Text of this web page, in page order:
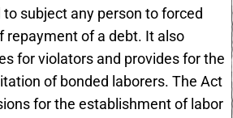
subject any person to forced
repayment of a debt. It also
for violators and provides for the
of bonded laborers. The Act
for the establishment of labor